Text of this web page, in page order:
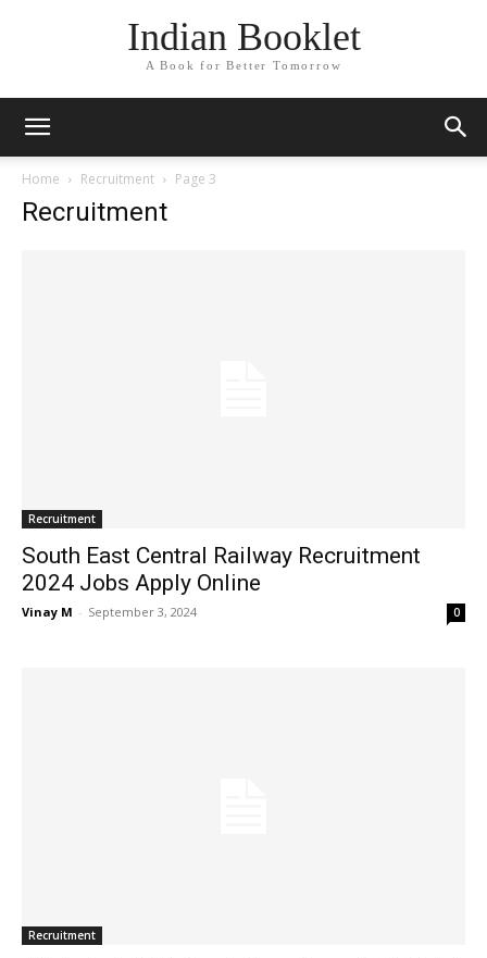
Indian Booklet
A Book for Better Tomorrow
Home Recruitment Page 3
Recruitment
Recruitment
South East Central Railway Recruitment
2024 Jobs Apply Online
Vinay M - September 3, 2024 0
Recruitment